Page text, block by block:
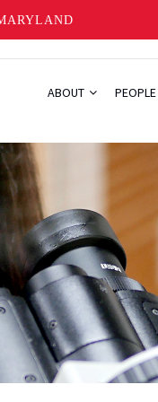
ABOUT PEOPLE